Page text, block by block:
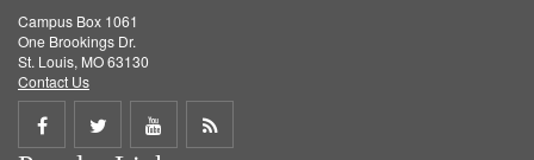
Campus Box 1061
One Brookings Dr.
St. Louis, MO 63130
Contact Us
Share
Share
ShareGet